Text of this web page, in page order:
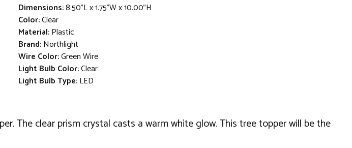
Dimensions:8.50"L x 1.75"W x 10.00"H
Color:Clear
Material:Plastic
Brand:Northlight
Wire Color:Green Wire
Light Bulb Color:Clear
Light Bulb Type:LED
The clear prism crystal casts a warm white glow. This tree topper will be the